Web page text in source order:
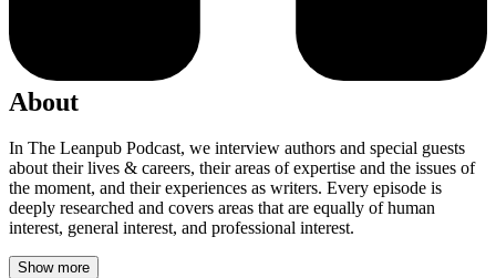
About
In The Leanpub Podcast, we interview authors and special guests
about their lives & careers, their areas of expertise and the issues of
the moment, and their experiences as writers. Every episode is
deeply researched and covers areas that are equally of human
interest, general interest, and professional interest.
Show more